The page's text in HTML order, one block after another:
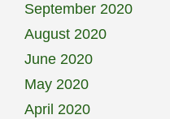
September 2020
August 2020
June 2020
May 2020
April 2020